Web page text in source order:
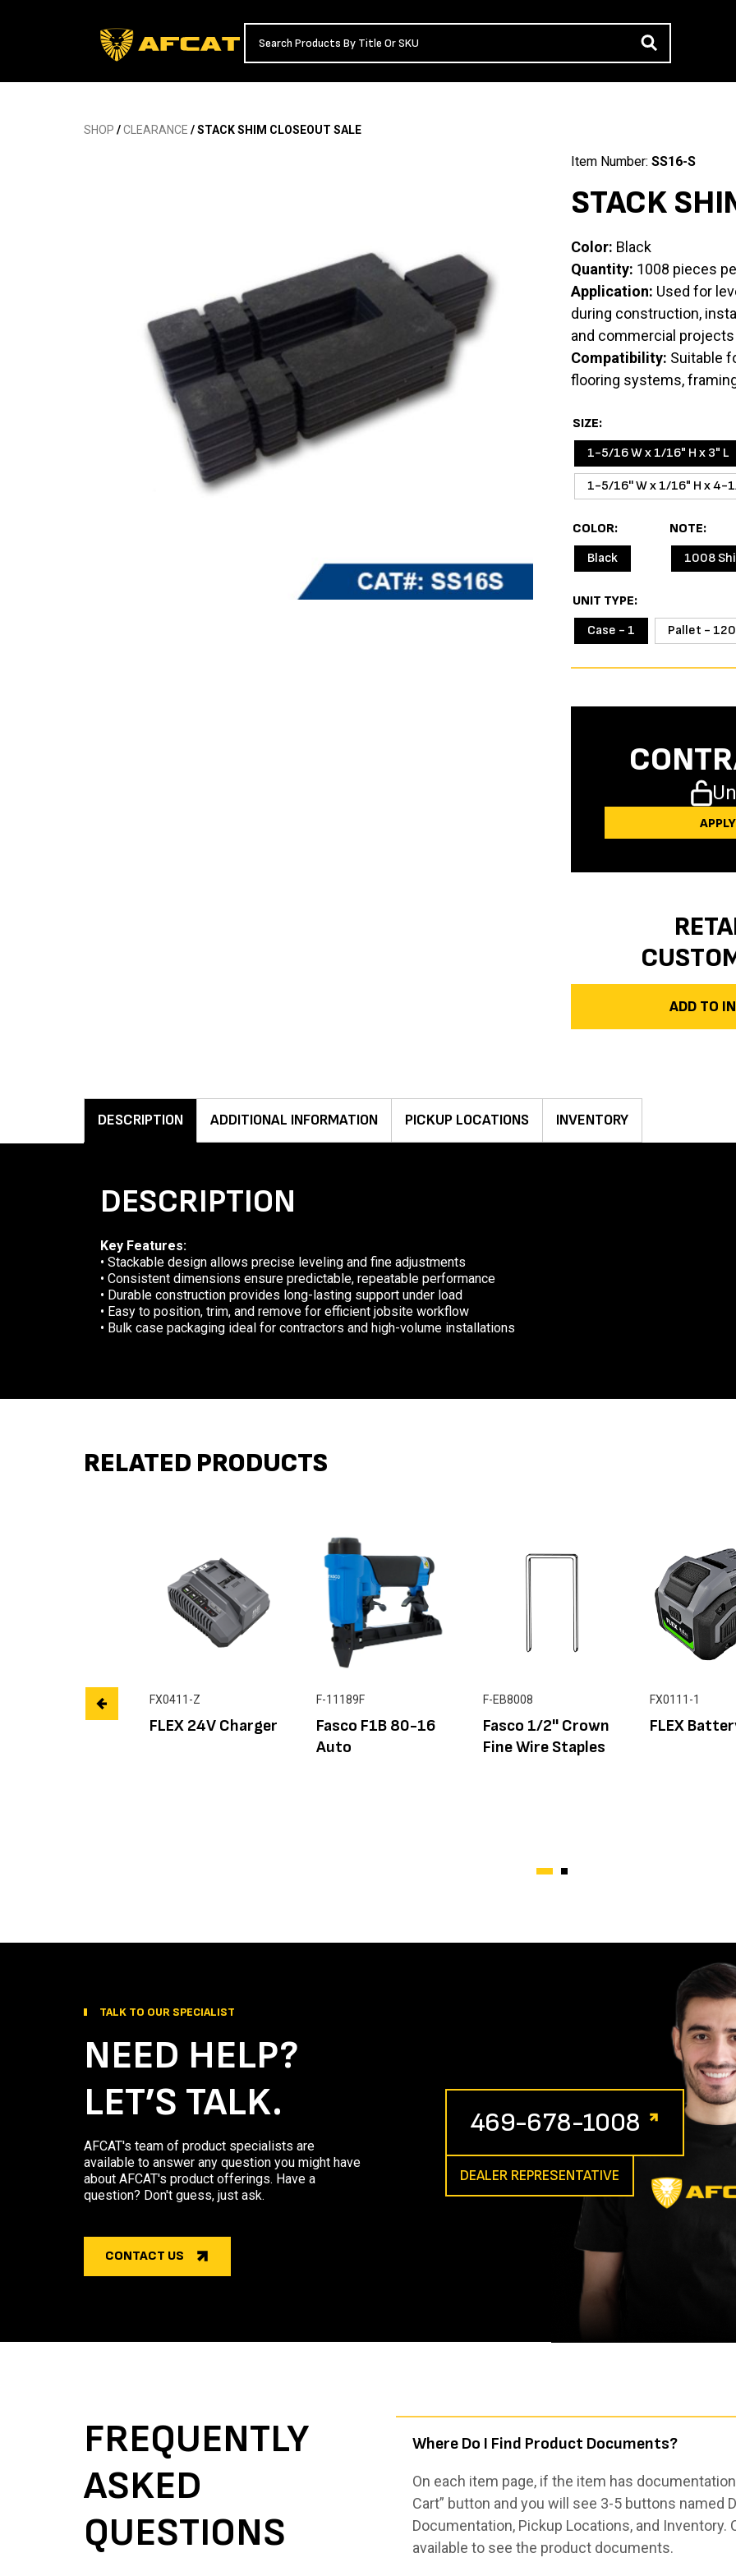
SHOP /CLEARANCE / STACK SHIM CLOSEOUT SALE
Item Number: SS16-S
STACK
Color: Black
Quantity: 1008 pieces
Application: Used for
during construction,
and commercial projects
Compatibility: Suitable
flooring systems,
SIZE
1-5/16 W x 1/16" H x 3" L
1-5/16'' W x 1/16" H x 4-
COLOR
Black
NOTE
1008
UNIT TYPE
Case - 1
Pallet - 120
ADD TO
DESCRIPTION ADDITIONAL INFORMATION PICKUP LOCATIONS INVENTORY
DESCRIPTION
Key Features:
• Stackable design allows precise leveling and fine adjustments
• Consistent dimensions ensure predictable, repeatable performance
• Durable construction provides long-lasting support under load
• Easy to position, trim, and remove for efficient jobsite workflow
• Bulk case packaging ideal for contractors and high-volume installations
RELATED PRODUCTS
FX0411-Z
FLEX 24V Charger
F-11189F
Fasco F1B 80-16
Auto
F-EB8008
Fasco 1/2'' Crown
Fine Wire Staples
FX0111-1
FLEX
TALK TO OUR SPECIALIST
NEED HELP?
LET’S TALK.
AFCAT's team of product specialists are
available to answer any question you might have
about AFCAT's product offerings. Have a
question? Don't guess, just ask.
CONTACT US
469-678-1008
DEALER REPRESENTATIVE
FREQUENTLY
ASKED
QUESTIONS
Where Do I Find Product Documents?
On each item page, if the item has
Cart” button and you will see 3-5 buttons named
Documentation, Pickup Locations, and
available to see the product documents.